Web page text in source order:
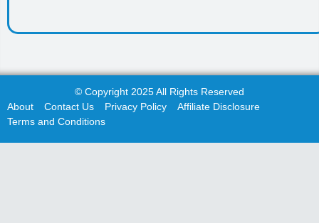
© Copyright 2025 All Rights Reserved
About
Contact Us Privacy Policy
Affiliate Disclosure
Terms and Conditions